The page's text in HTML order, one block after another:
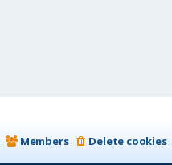
Delete cookies
Members